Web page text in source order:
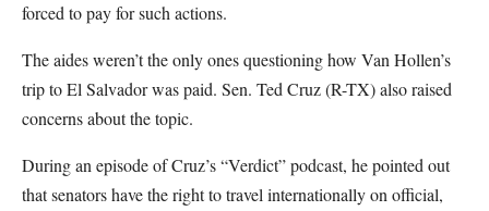
forced to pay for such actions.
The aides weren’t the only ones questioning how Van Hollen’s
trip to El Salvador was paid. Sen. Ted Cruz (R-TX) also raised
concerns about the topic.
During an episode of Cruz’s “Verdict” podcast, he pointed out
that senators have the right to travel internationally on official,